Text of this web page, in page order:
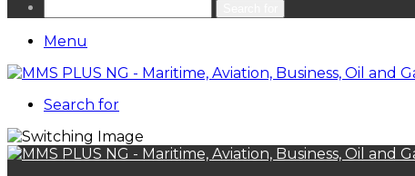
Menu
Search for